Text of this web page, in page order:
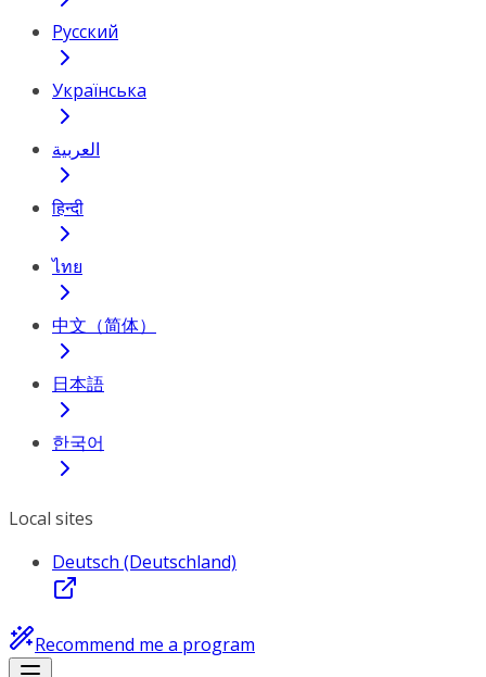
Русский
Українська
العربية
हिन्दी
ไทย
中文（简体）
日本語
한국어
Local sites
Deutsch (Deutschland)
Recommend me a program